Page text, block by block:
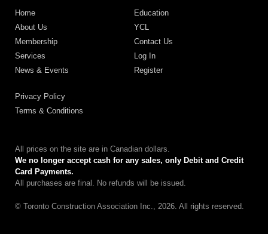
Home
About Us
Membership
Services
News & Events
Education
YCL
Contact Us
Log In
Register
Privacy Policy
Terms & Conditions
All prices on the site are in Canadian dollars.
We no longer accept cash for any sales, only Debit and Credit
Card Payments.
All purchases are final. No refunds will be issued.
© Toronto Construction Association Inc., 2026. All rights reserved.